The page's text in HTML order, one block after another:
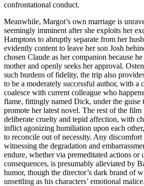
confrontational conduct.
Meanwhile, Margot’s own marriage is
seemingly imminent after she exploits her
Hamptons to abruptly separate from her
evidently content to leave her son Josh
chosen Claude as her companion because
mother and openly seeks her approval.
such burdens of fidelity, the trip also
to be a moderately successful author, with a
coalesce with current colleague who
flame, fittingly named Dick, under the guise
promote her latest novel. The rest of the
deliberate cruelty and tepid affection, with
inflict agonizing humiliation upon each
to reconcile out of necessity. Any
witnessing the degradation and
endure, whether via premeditated actions or
consequences, is presumably alleviated by
humor, though the director’s dark brand of
unsettling as his characters’ emotional malice.